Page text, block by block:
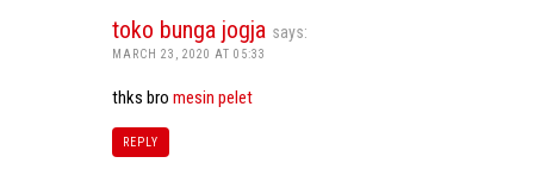
toko bunga jogja says:
MARCH 23, 2020 AT 05:33
thks bro mesin pelet
REPLY